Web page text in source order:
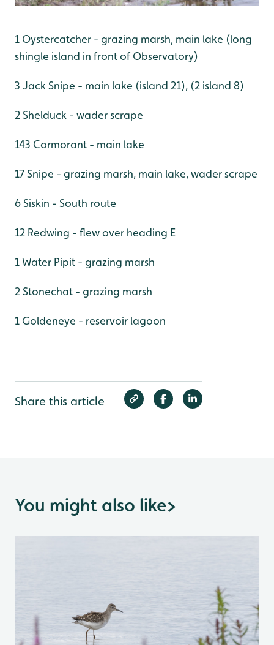
1 Oystercatcher - grazing marsh, main lake (long
shingle island in front of Observatory)
3 Jack Snipe - main lake (island 21), (2 island 8)
2 Shelduck - wader scrape
143 Cormorant - main lake
17 Snipe - grazing marsh, main lake, wader scrape
6 Siskin - South route
12 Redwing - flew over heading E
1 Water Pipit - grazing marsh
2 Stonechat - grazing marsh
1 Goldeneye - reservoir lagoon
Share this article
You might also like>